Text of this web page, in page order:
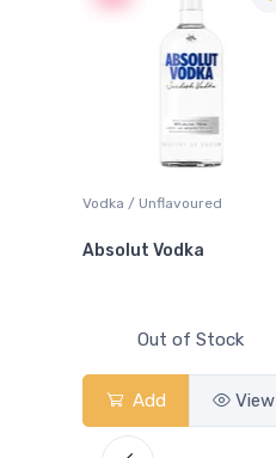
Vodka / Unflavoured
Absolut Vodka
Out of Stock
Add View